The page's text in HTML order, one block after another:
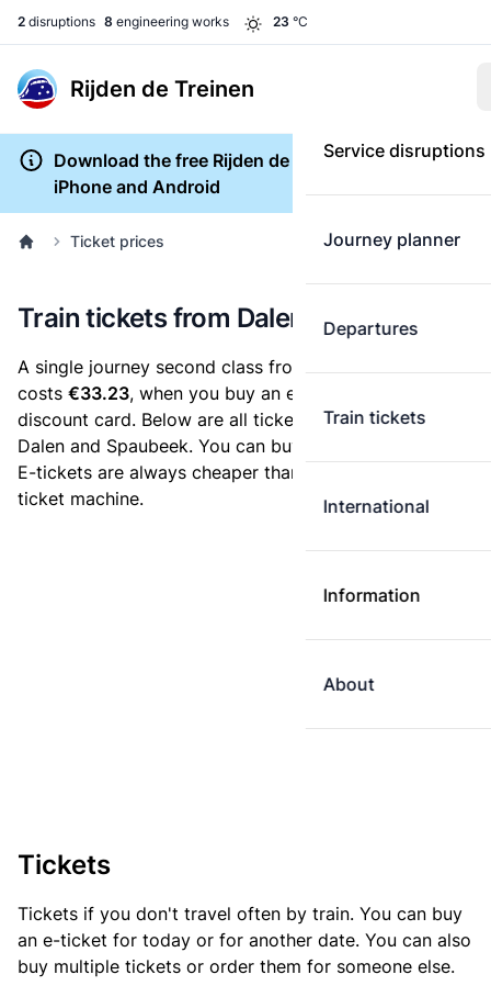
2 disruptions 8 engineering works 23 °C
Rijden de Treinen
Service disruptions
Journey planner
Departures
Train tickets
International
Information
About
Download the free Rijden de Treinen app for
iPhone and Android
Ticket prices
Train tickets from Dalen to Spaubeek
A single journey second class from Dalen to Spaubeek
costs €33.23, when you buy an e-ticket without a
discount card. Below are all ticket options between
Dalen and Spaubeek. You can buy your ticket online.
E-tickets are always cheaper than tickets you buy at a
ticket machine.
Tickets
Tickets if you don't travel often by train. You can buy
an e-ticket for today or for another date. You can also
buy multiple tickets or order them for someone else.